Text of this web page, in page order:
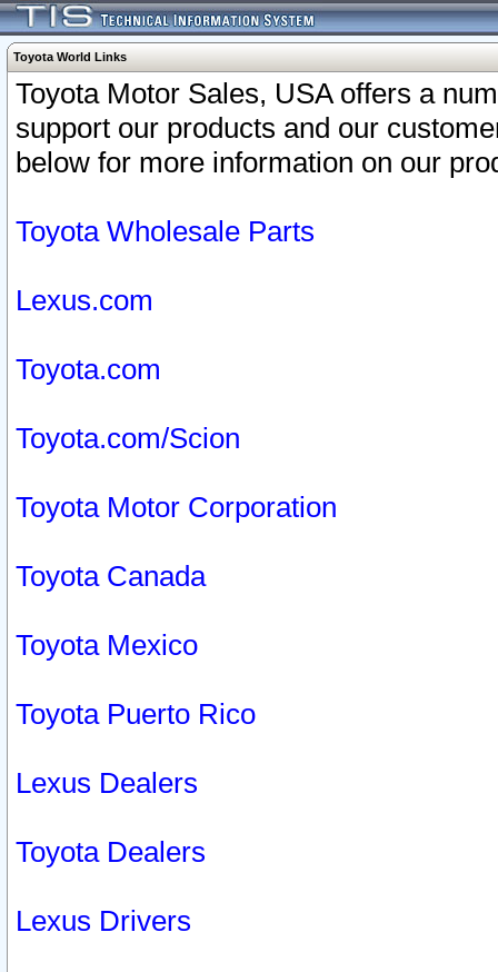
Toyota World Links
Toyota Motor Sales, USA offers a
support our products and our
below for more information on our
Toyota Wholesale Parts
Lexus.com
Toyota.com
Toyota.com/Scion
Toyota Motor Corporation
Toyota Canada
Toyota Mexico
Toyota Puerto Rico
Lexus Dealers
Toyota Dealers
Lexus Drivers